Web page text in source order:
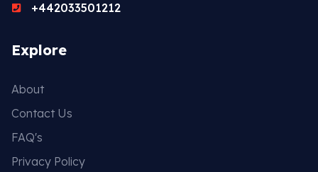
+442033501212
Explore
About
Contact Us
FAQ's
Privacy Policy